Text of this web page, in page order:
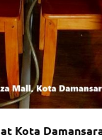
Kota